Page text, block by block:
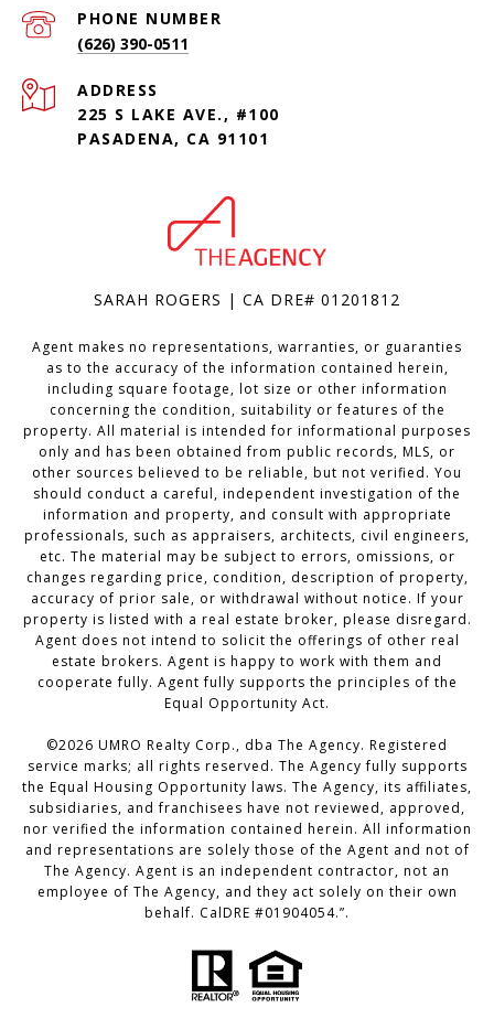
PHONE NUMBER
(626) 390-0511
ADDRESS
225 S LAKE AVE., #100
PASADENA, CA 91101
SARAH ROGERS | CA DRE# 01201812
Agent makes no representations, warranties, or guaranties
as to the accuracy of the information contained herein,
including square footage, lot size or other information
concerning the condition, suitability or features of the
property. All material is intended for informational purposes
only and has been obtained from public records, MLS, or
other sources believed to be reliable, but not verified. You
should conduct a careful, independent investigation of the
information and property, and consult with appropriate
professionals, such as appraisers, architects, civil engineers,
etc. The material may be subject to errors, omissions, or
changes regarding price, condition, description of property,
accuracy of prior sale, or withdrawal without notice. If your
property is listed with a real estate broker, please disregard.
Agent does not intend to solicit the offerings of other real
estate brokers. Agent is happy to work with them and
cooperate fully. Agent fully supports the principles of the
Equal Opportunity Act.
©2026 UMRO Realty Corp., dba The Agency. Registered
service marks; all rights reserved. The Agency fully supports
the Equal Housing Opportunity laws. The Agency, its affiliates,
subsidiaries, and franchisees have not reviewed, approved,
nor verified the information contained herein. All information
and representations are solely those of the Agent and not of
The Agency. Agent is an independent contractor, not an
employee of The Agency, and they act solely on their own
behalf. CalDRE #01904054.”.